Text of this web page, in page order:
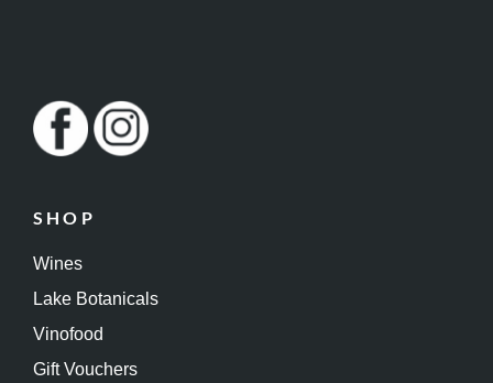
SHOP
Wines
Lake Botanicals
Vinofood
Gift Vouchers